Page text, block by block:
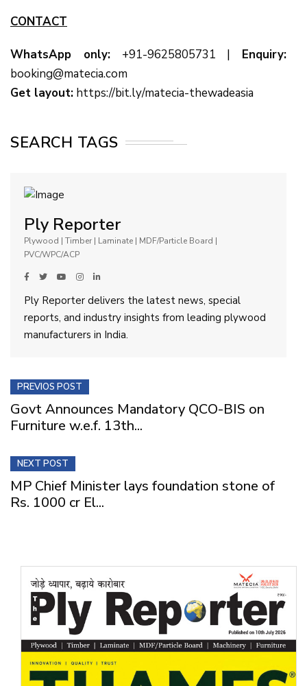
CONTACT
WhatsApp only: +91-9625805731 | Enquiry:
booking@matecia.com
Get layout: https://bit.ly/matecia-thewadeasia
SEARCH TAGS
Ply Reporter
Plywood | Timber | Laminate | MDF/Particle Board |
PVC/WPC/ACP
Ply Reporter delivers the latest news, special
reports, and industry insights from leading plywood
manufacturers in India.
PREVIOS POST
Govt Announces Mandatory QCO-BIS on
Furniture w.e.f. 13th...
NEXT POST
MP Chief Minister lays foundation stone of
Rs. 1000 cr El...